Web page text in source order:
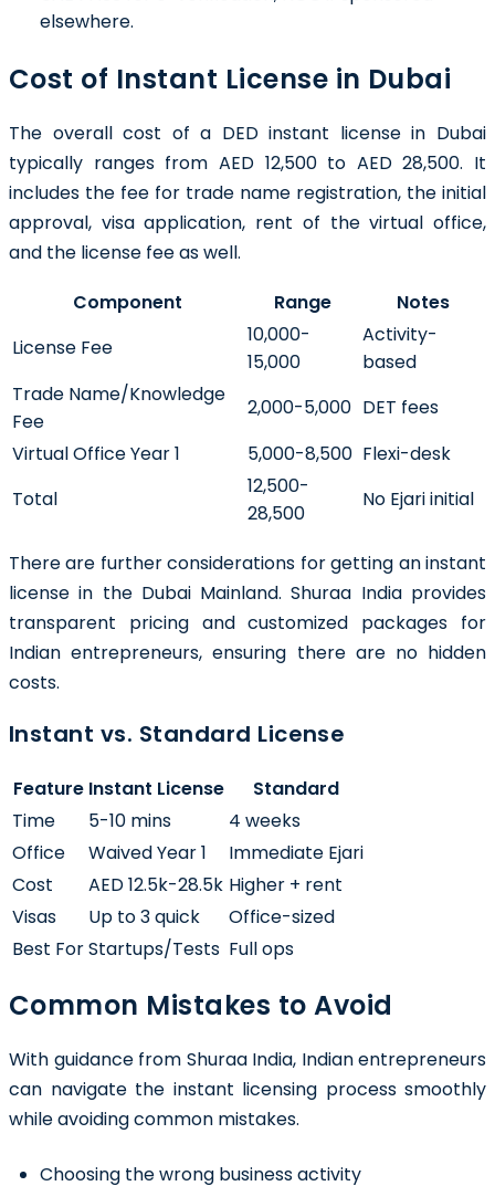
elsewhere.
Cost of Instant License in Dubai
The overall cost of a DED instant license in Dubai
typically ranges from AED 12,500 to AED 28,500. It
includes the fee for trade name registration, the initial
approval, visa application, rent of the virtual office,
and the license fee as well.
Component
Range
Notes
License Fee
10,000-
15,000
Activity-
based
Trade Name/Knowledge
Fee
2,000-5,000 DET fees
Virtual Office Year 1
5,000-8,500 Flexi-desk
Total
12,500-
28,500
No Ejari initial
There are further considerations for getting an instant
license in the Dubai Mainland. Shuraa India provides
transparent pricing and customized packages for
Indian entrepreneurs, ensuring there are no hidden
costs.
Instant vs. Standard License
Feature Instant License
Standard
Time
5-10 mins
4 weeks
Office
Waived Year 1
Immediate Ejari
Cost
AED 12.5k-28.5k Higher + rent
Visas
Up to 3 quick
Office-sized
Best ForStartups/Tests Full ops
Common Mistakes to Avoid
With guidance from Shuraa India, Indian entrepreneurs
can navigate the instant licensing process smoothly
while avoiding common mistakes.
Choosing the wrong business activity